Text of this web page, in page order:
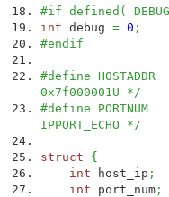
#if defined(
int debug = 0 ;
#endif
#define
0x7f000001U */
#define
IPPORT_ECHO */
struct
{
int host_ip ;
int port_num ;